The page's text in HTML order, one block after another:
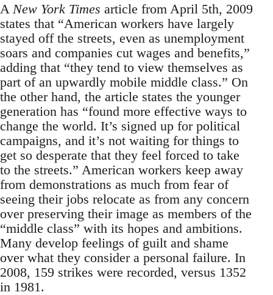
A New York Times article from April 5th, 2009
states that “American workers have largely
stayed off the streets, even as unemployment
soars and companies cut wages and benefits,”
adding that “they tend to view themselves as
part of an upwardly mobile middle class.” On
the other hand, the article states the younger
generation has “found more effective ways to
change the world. It’s signed up for political
campaigns, and it’s not waiting for things to
get so desperate that they feel forced to take
to the streets.” American workers keep away
from demonstrations as much from fear of
seeing their jobs relocate as from any concern
over preserving their image as members of the
“middle class” with its hopes and ambitions.
Many develop feelings of guilt and shame
over what they consider a personal failure. In
2008, 159 strikes were recorded, versus 1352
in 1981.